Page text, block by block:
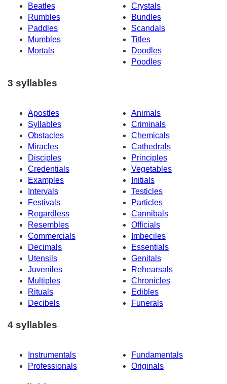
Beatles
Crystals
Rumbles
Bundles
Paddles
Scandals
Mumbles
Titles
Mortals
Doodles
Poodles
3 syllables
Apostles
Animals
Syllables
Criminals
Obstacles
Chemicals
Miracles
Cathedrals
Disciples
Principles
Credentials
Vegetables
Examples
Initials
Intervals
Testicles
Festivals
Particles
Regardless
Cannibals
Resembles
Officials
Commercials
Imbeciles
Decimals
Essentials
Utensils
Genitals
Juveniles
Rehearsals
Multiples
Chronicles
Rituals
Edibles
Decibels
Funerals
4 syllables
Instrumentals
Fundamentals
Professionals
Originals